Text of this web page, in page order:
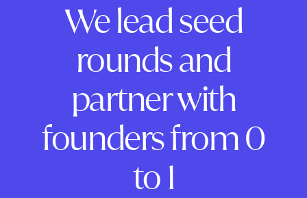
We lead seed
rounds and
partner with
founders from 0
to 1